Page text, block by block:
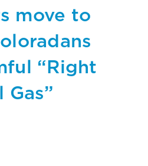
move to
“Right